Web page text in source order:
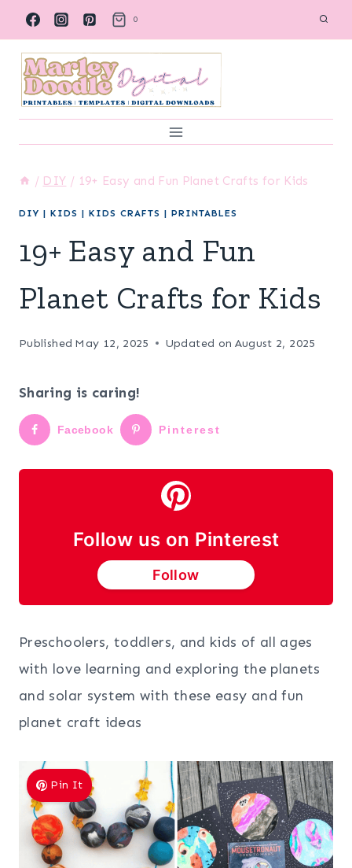
Skip
to
content
0
/ DIY / 19+ Easy and Fun Planet Crafts for Kids
DIY | KIDS | KIDS CRAFTS | PRINTABLES
19+ Easy and Fun
Planet Crafts for Kids
Published May 12, 2025 Updated on August 2, 2025
Sharing is caring!
Facebook Pinterest
Follow us on Pinterest
Follow
Preschoolers, toddlers, and kids of all ages
with love learning and exploring the planets
and solar system with these easy and fun
planet craft ideas
Pin It